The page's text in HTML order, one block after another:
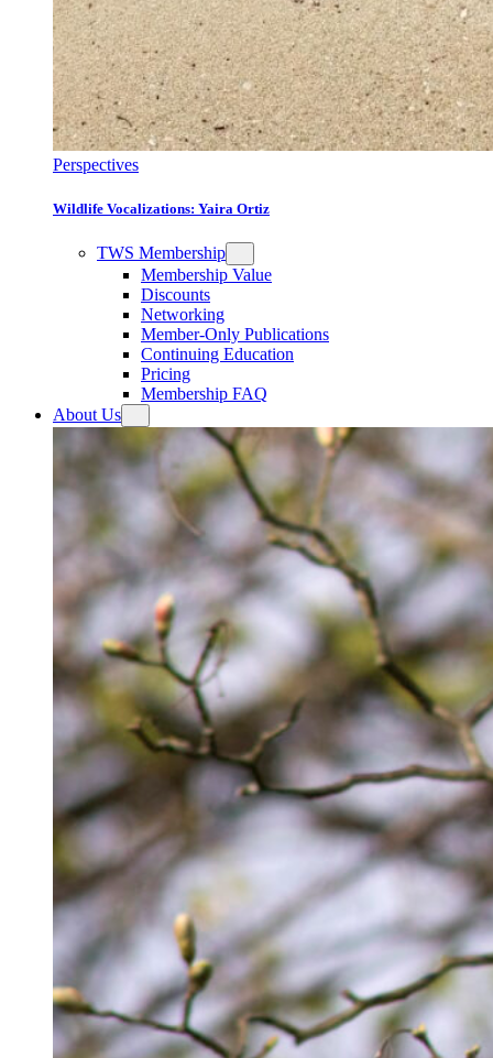
Perspectives
Wildlife Vocalizations: Yaira Ortiz
TWS Membership
Membership Value
Discounts
Networking
Member-Only Publications
Continuing Education
Pricing
Membership FAQ
About Us